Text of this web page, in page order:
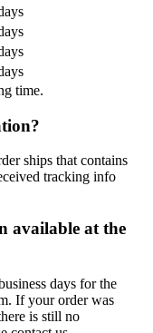
time.
ships that contains
tracking info
available at the
days for the
If your order was
is still no